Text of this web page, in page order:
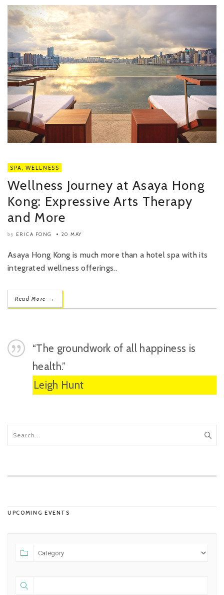
SPA ,WELLNESS
Wellness Journey at Asaya Hong
Kong: Expressive Arts Therapy
and More
by ERICA FONG 20 MAY
Asaya Hong Kong is much more than a hotel spa with its
integrated wellness offerings..
Read More →
“The groundwork of all happiness is
health.”
Leigh Hunt
UPCOMING EVENTS